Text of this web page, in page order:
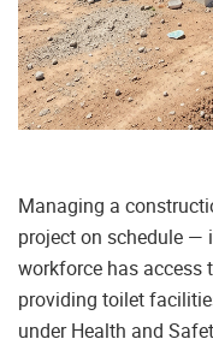
Managing a
project on schedule —
workforce has access
providing toilet
under Health and